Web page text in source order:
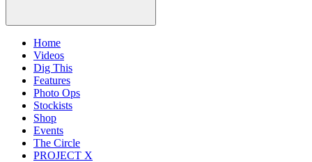
Home
Videos
Dig This
Features
Photo Ops
Stockists
Shop
Events
The Circle
PROJECT X